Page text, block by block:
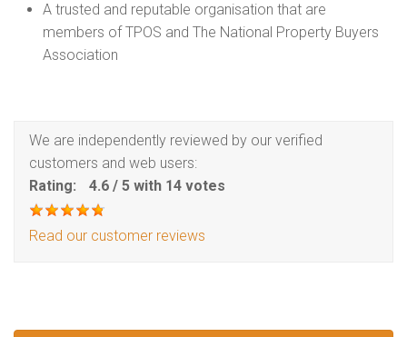
A trusted and reputable organisation that are
members of TPOS and The National Property Buyers
Association
We are independently reviewed by our verified
customers and web users:
Rating:
4.6 / 5 with 14 votes
Read our customer reviews